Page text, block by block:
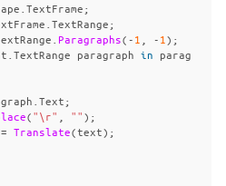
TextFrame;
TextRange;
Paragraphs(-1 -1);
TextRange paragraph in parag
Text;
("\r" "");
= Translate(text);